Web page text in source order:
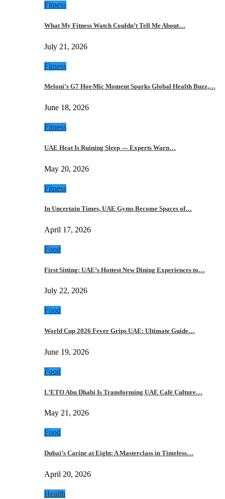
Fitness
What My Fitness Watch Couldn’t Tell Me About…
July 21, 2026
Fitness
Meloni’s G7 Hot-Mic Moment Sparks Global Health Buzz,…
June 18, 2026
Fitness
UAE Heat Is Ruining Sleep — Experts Warn…
May 20, 2026
Fitness
In Uncertain Times, UAE Gyms Become Spaces of…
April 17, 2026
Food
First Sitting: UAE’s Hottest New Dining Experiences to…
July 22, 2026
Food
World Cup 2026 Fever Grips UAE: Ultimate Guide…
June 19, 2026
Food
L’ETO Abu Dhabi Is Transforming UAE Café Culture…
May 21, 2026
Food
Dubai’s Carine at Eight: A Masterclass in Timeless…
April 20, 2026
Health